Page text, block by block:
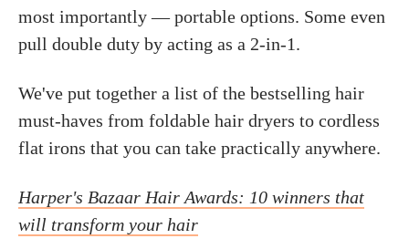
most importantly — portable options. Some even
pull double duty by acting as a 2-in-1.
We've put together a list of the bestselling hair
must-haves from foldable hair dryers to cordless
flat irons that you can take practically anywhere.
Harper's Bazaar Hair Awards: 10 winners that
will transform your hair